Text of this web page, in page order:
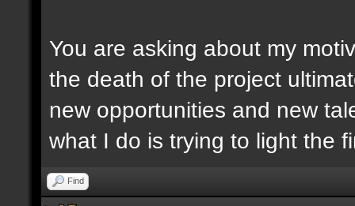
You are asking about my
the death of the project
new opportunities and new
what I do is trying to light the
Find